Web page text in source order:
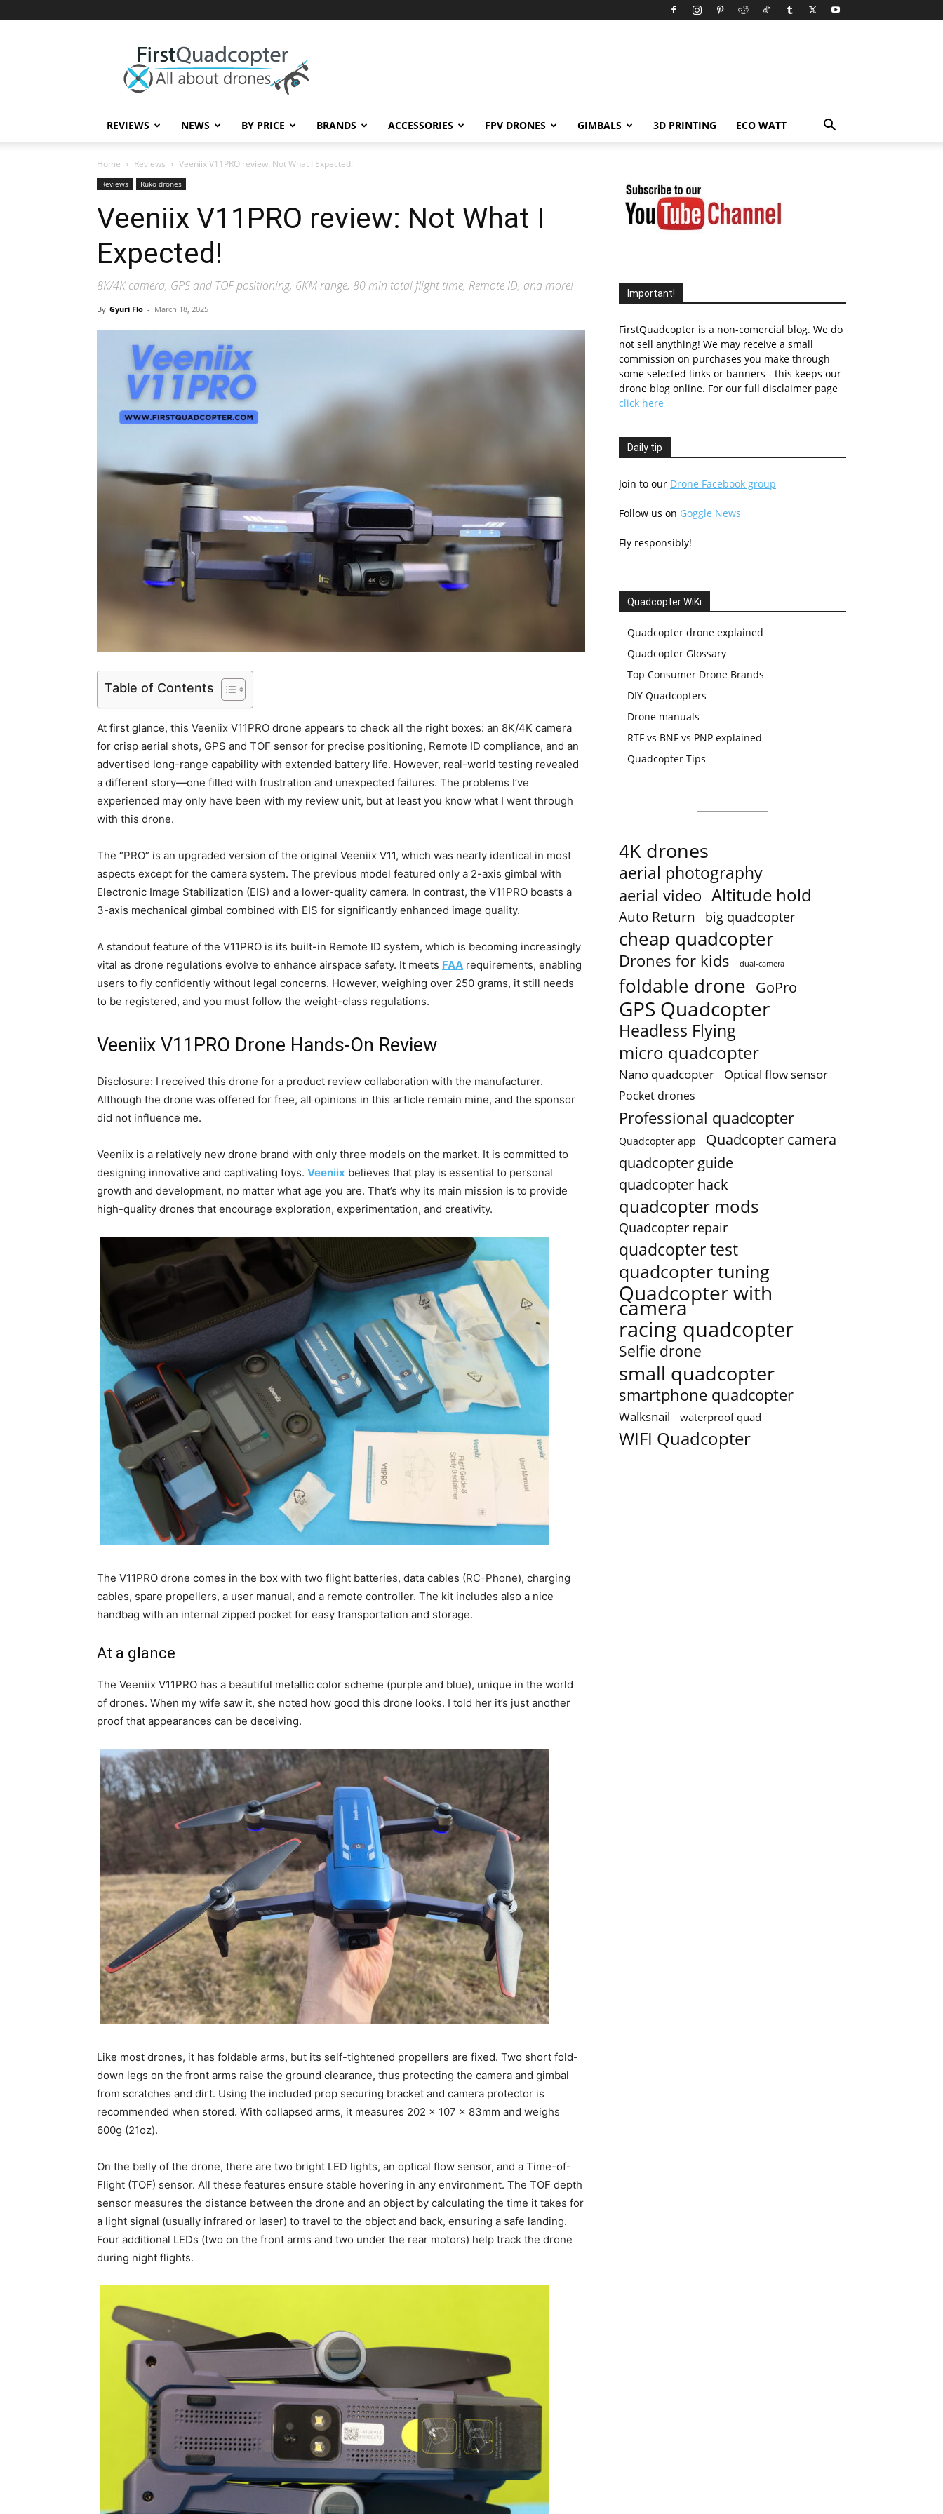
First
Quadcopter
REVIEWS NEWS BY PRICE BRANDS ACCESSORIES FPV DRONES GIMBALS 3D PRINTING ECO WATT
Home Reviews Veeniix V11PRO review: Not What I Expected!
Reviews Ruko drones
Veeniix V11PRO review: Not What I
Expected!
8K/4K camera, GPS and TOF positioning, 6KM range, 80 min total flight time, Remote ID, and more!
By Gyuri Flo - March 18, 2025
Table of Contents
At first glance, this Veeniix V11PRO drone appears to check all the right boxes: an 8K/4K camera
for crisp aerial shots, GPS and TOF sensor for precise positioning, Remote ID compliance, and an
advertised long-range capability with extended battery life. However, real-world testing revealed
a different story—one filled with frustration and unexpected failures. The problems I’ve
experienced may only have been with my review unit, but at least you know what I went through
with this drone.
The “PRO” is an upgraded version of the original Veeniix V11, which was nearly identical in most
aspects except for the camera system. The previous model featured only a 2-axis gimbal with
Electronic Image Stabilization (EIS) and a lower-quality camera. In contrast, the V11PRO boasts a
3-axis mechanical gimbal combined with EIS for significantly enhanced image quality.
A standout feature of the V11PRO is its built-in Remote ID system, which is becoming increasingly
vital as drone regulations evolve to enhance airspace safety. It meets FAA requirements, enabling
users to fly confidently without legal concerns. However, weighing over 250 grams, it still needs
to be registered, and you must follow the weight-class regulations.
Veeniix V11PRO Drone Hands-On Review
Disclosure: I received this drone for a product review collaboration with the manufacturer.
Although the drone was offered for free, all opinions in this article remain mine, and the sponsor
did not influence me.
Veeniix is a relatively new drone brand with only three models on the market. It is committed to
designing innovative and captivating toys. Veeniix believes that play is essential to personal
growth and development, no matter what age you are. That’s why its main mission is to provide
high-quality drones that encourage exploration, experimentation, and creativity.
The V11PRO drone comes in the box with two flight batteries, data cables (RC-Phone), charging
cables, spare propellers, a user manual, and a remote controller. The kit includes also a nice
handbag with an internal zipped pocket for easy transportation and storage.
At a glance
The Veeniix V11PRO has a beautiful metallic color scheme (purple and blue), unique in the world
of drones. When my wife saw it, she noted how good this drone looks. I told her it’s just another
proof that appearances can be deceiving.
Like most drones, it has foldable arms, but its self-tightened propellers are fixed. Two short fold-
down legs on the front arms raise the ground clearance, thus protecting the camera and gimbal
from scratches and dirt. Using the included prop securing bracket and camera protector is
recommended when stored. With collapsed arms, it measures 202 x 107 x 83mm and weighs
600g (21oz).
On the belly of the drone, there are two bright LED lights, an optical flow sensor, and a Time-of-
Flight (TOF) sensor. All these features ensure stable hovering in any environment. The TOF depth
sensor measures the distance between the drone and an object by calculating the time it takes for
a light signal (usually infrared or laser) to travel to the object and back, ensuring a safe landing.
Four additional LEDs (two on the front arms and two under the rear motors) help track the drone
during night flights.
Important!
FirstQuadcopter is a non-comercial blog. We do
not sell anything! We may receive a small
commission on purchases you make through
some selected links or banners - this keeps our
drone blog online. For our full disclaimer page
click here
Daily tip
Join to our Drone Facebook group
Follow us on Goggle News
Fly responsibly!
Quadcopter WiKi
Quadcopter drone explained
Quadcopter Glossary
Top Consumer Drone Brands
DIY Quadcopters
Drone manuals
RTF vs BNF vs PNP explained
Quadcopter Tips
4K drones
aerial photography
aerial video Altitude hold
Auto Return big quadcopter
cheap quadcopter
Drones for kids dual-camera
foldable drone GoPro
GPS Quadcopter
Headless Flying
micro quadcopter
Nano quadcopter Optical flow sensor
Pocket drones
Professional quadcopter
Quadcopter app Quadcopter camera
quadcopter guide
quadcopter hack
quadcopter mods
Quadcopter repair
quadcopter test
quadcopter tuning
Quadcopter with
camera
racing quadcopter
Selfie drone
small quadcopter
smartphone quadcopter
Walksnail waterproof quad
WIFI Quadcopter